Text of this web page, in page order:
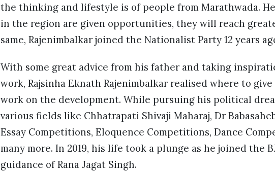
the thinking and lifestyle is of people from Marathwada.
in the region are given opportunities, they will reach
same, Rajenimbalkar joined the Nationalist Party 12 years
With some great advice from his father and taking
work, Rajsinha Eknath Rajenimbalkar realised where to
work on the development. While pursuing his political
various fields like Chhatrapati Shivaji Maharaj, Dr
Essay Competitions, Eloquence Competitions, Dance
many more. In 2019, his life took a plunge as he joined the
guidance of Rana Jagat Singh.